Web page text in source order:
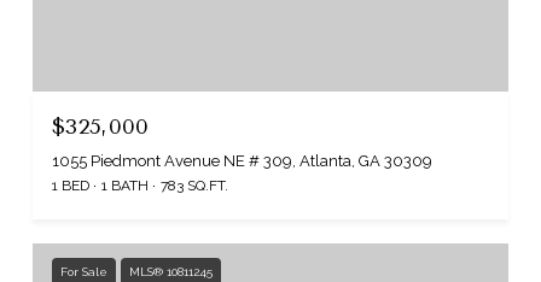
$325,000
1055 Piedmont Avenue NE # 309, Atlanta, GA 30309
1 BED 1 BATH 783 SQ.FT.
For Sale MLS® 10811245